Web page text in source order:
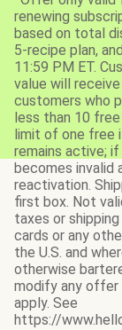
renewing
based on total
5-recipe plan,
11:59 PM ET.
value will
customers who
less than 10
limit of one free
remains active;
becomes invalid
reactivation.
first box. Not
taxes or
cards or any
the U.S. and
otherwise
modify any offer
apply. See
https://